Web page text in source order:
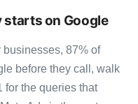
starts on Google
87% of
before they call, walk
for the queries that